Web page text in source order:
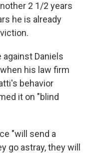
2 1/2 years
he is already
Daniels
his law firm
behavior
it on "blind
"will send a
go astray, they will